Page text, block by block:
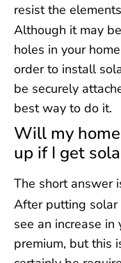
resist the
Although it may
holes in your
order to install
be securely
best way to do it.
Will my
up if I get
The short answer
After putting solar
see an increase in
premium, but this